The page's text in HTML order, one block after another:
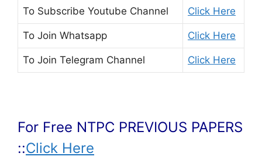
To Subscribe Youtube Channel Click Here
To Join Whatsapp Click Here
To Join Telegram Channel Click Here
For Free NTPC PREVIOUS PAPERS
::Click Here